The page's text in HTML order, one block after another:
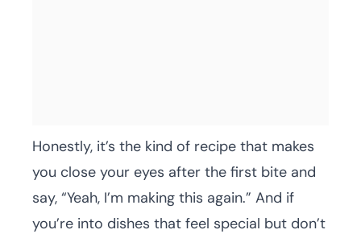
Honestly, it’s the kind of recipe that makes
you close your eyes after the first bite and
say, “Yeah, I’m making this again.” And if
you’re into dishes that feel special but don’t